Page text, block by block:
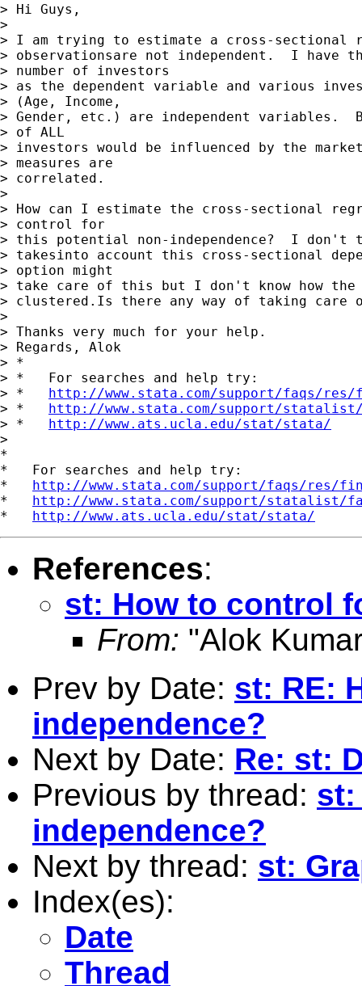
> Hi Guys,
>
> I am trying to estimate a cross-sectional
> observationsare not independent.  I have
> number of investors
> as the dependent variable and various
> (Age, Income,
> Gender, etc.) are independent variables.
> of ALL
> investors would be influenced by the
> measures are
> correlated.
>
> How can I estimate the cross-sectional
> control for
> this potential non-independence?  I
> takesinto account this cross-sectional
> option might
> take care of this but I don't know how the
> clustered.Is there any way of taking care
>
> Thanks very much for your help.
> Regards, Alok
> *
> *   For searches and help try:
> * http://www.stata.com/support/faqs/
> * http://www.stata.com/support/
> * http://www.ats.ucla.edu/stat/stata/
>
*
*   For searches and help try:
* http://www.stata.com/support/faqs/res/
* http://www.stata.com/support/statalist/
* http://www.ats.ucla.edu/stat/stata/
References:
st: How to control
From: "Alok
Prev by Date: st: RE:
independence?
Next by Date: Re: st:
Previous by thread: st:
independence?
Next by thread: st:
Index(es):
Date
Thread